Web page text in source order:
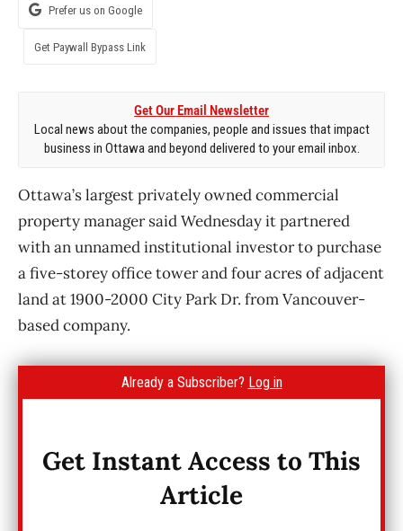
Prefer us on Google
Get Paywall Bypass Link
Get Our Email Newsletter
Local news about the companies, people and issues that impact
business in Ottawa and beyond delivered to your email inbox.
Ottawa’s largest privately owned commercial
property manager said Wednesday it partnered
with an unnamed institutional investor to purchase
a five-storey office tower and four acres of adjacent
land at 1900-2000 City Park Dr. from Vancouver-
based company.
Already a Subscriber? Log in
Get Instant Access to This
Article